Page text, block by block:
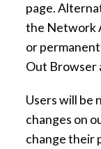
page.
the Network
or
Out Browser
Users will be
changes on
change their